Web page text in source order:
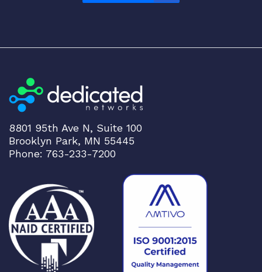
8801 95th Ave N, Suite 100
Brooklyn Park, MN 55445
Phone: 763-233-7200